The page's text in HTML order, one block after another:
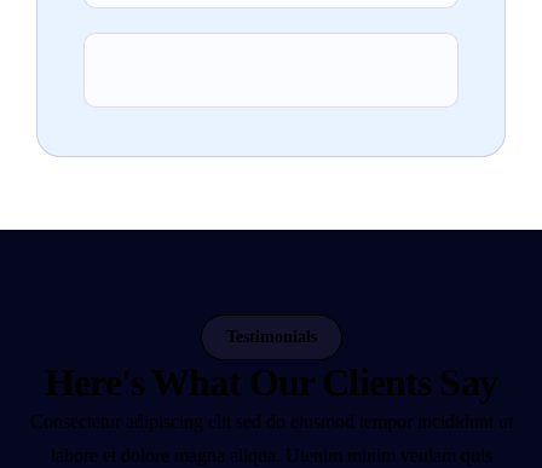
Testimonials
Here's What Our Clients Say
Consectetur adipiscing elit sed do eiusmod tempor incididunt ut
labore et dolore magna aliqua. Utenim minim veniam quis